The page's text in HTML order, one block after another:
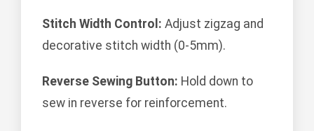
Stitch Width Control: Adjust zigzag and
decorative stitch width (0-5mm).
Reverse Sewing Button: Hold down to
sew in reverse for reinforcement.